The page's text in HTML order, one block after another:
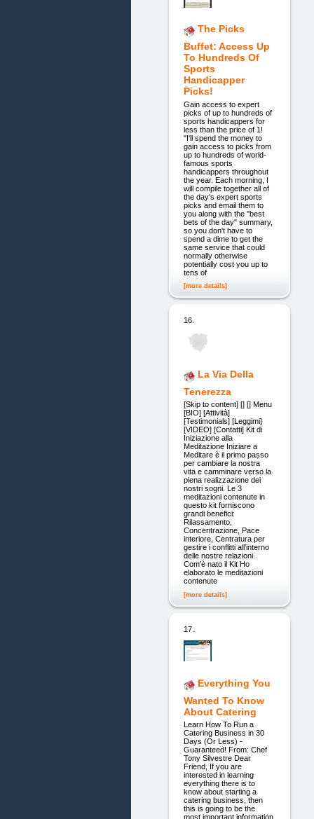
The Picks
Buffet: Access Up
To Hundreds Of
Sports
Handicapper
Picks!
Gain access to expert
picks of up to hundreds of
sports handicappers for
less than the price of 1!
"I'll spend the money to
gain access to picks from
up to hundreds of world-
famous sports
handicappers throughout
the year. Each morning, I
will compile together all of
the day's expert sports
picks and email them to
you along with the "best
bets of the day" summary,
so you don't have to
spend a dime to get the
same service that could
normally otherwise
potentially cost you up to
tens of
[more details]
16.
La Via Della
Tenerezza
[Skip to content] [] [] Menu
[BIO] [Attività]
[Testimonials] [Leggimi]
[VIDEO] [Contatti] Kit di
Iniziazione alla
Meditazione Iniziare a
Meditare è il primo passo
per cambiare la nostra
vita e camminare verso la
piena realizzazione dei
nostri sogni. Le 3
meditazioni contenute in
questo kit forniscono
grandi benefici:
Rilassamento,
Concentrazione, Pace
interiore, Centratura per
gestire i conflitti all’interno
delle nostre relazioni.
Com’è nato il Kit Ho
elaborato le meditazioni
contenute
[more details]
17.
Everything You
Wanted To Know
About Catering
Learn How To Run a
Catering Business in 30
Days (Or Less) -
Guaranteed! From: Chef
Tony Silvestre Dear
Friend, If you are
interested in learning
everything there is to
know about starting a
catering business, then
this is going to be the
most important information